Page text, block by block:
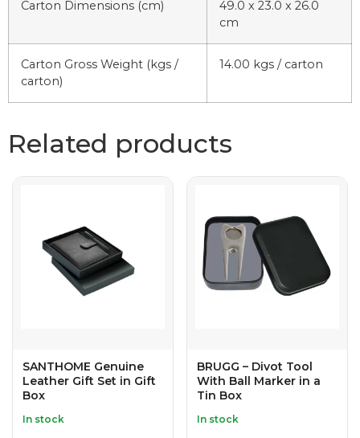
Carton Dimensions (cm)
49.0 x 23.0 x 26.0
cm
Carton Gross Weight (kgs /
carton)
14.00 kgs / carton
Related products
SANTHOME Genuine
Leather Gift Set in Gift
Box
In stock
BRUGG – Divot Tool
With Ball Marker in a
Tin Box
In stock